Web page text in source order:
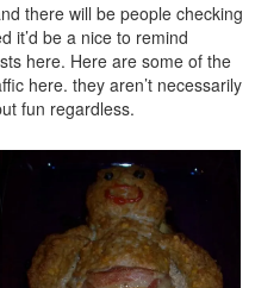
there will be people checking
it’d be a nice to remind
here. Here are some of the
here. they aren’t necessarily
fun regardless.